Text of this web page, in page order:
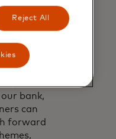
model
critical
to
bank,
can
forward
Reject All